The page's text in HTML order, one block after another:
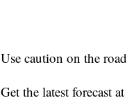
Use caution on the
Get the latest forecast at